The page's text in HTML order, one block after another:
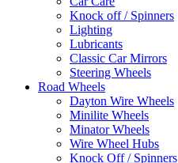
Knock off / Spinners
Lighting
Lubricants
Classic Car Mirrors
Steering Wheels
Road Wheels
Dayton Wire Wheels
Minilite Wheels
Minator Wheels
Wire Wheel Hubs
Knock Off / Spinners